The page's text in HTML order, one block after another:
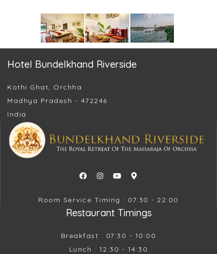
Hotel Bundelkhand Riverside
Kothi Ghat, Orchha
Madhya Pradesh - 472246
India
Room Service Timing : 07:30 - 22:00
Restaurant Timings
Breakfast : 07:30 - 10:00
Lunch : 12:30 - 14:30